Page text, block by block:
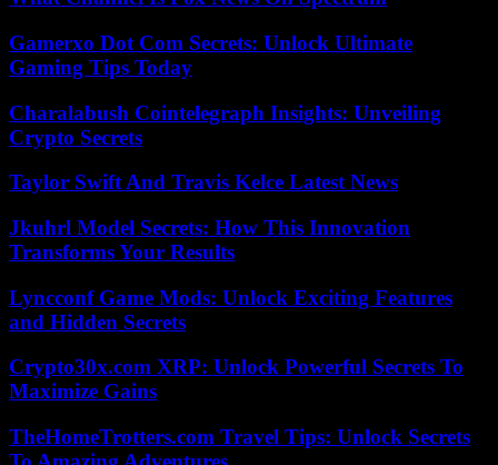
Gamerxo Dot Com Secrets: Unlock Ultimate
Gaming Tips Today
Charalabush Cointelegraph Insights: Unveiling
Crypto Secrets
Taylor Swift And Travis Kelce Latest News
Jkuhrl Model Secrets: How This Innovation
Transforms Your Results
Lyncconf Game Mods: Unlock Exciting Features
and Hidden Secrets
Crypto30x.com XRP: Unlock Powerful Secrets To
Maximize Gains
TheHomeTrotters.com Travel Tips: Unlock Secrets